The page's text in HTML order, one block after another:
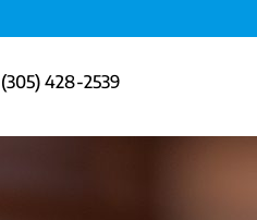
(305) 428-2539